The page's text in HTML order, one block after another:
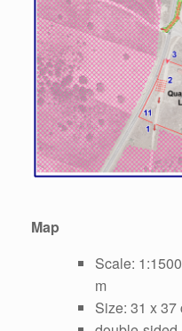
Map
Scale:
m
Size: 31 x 37